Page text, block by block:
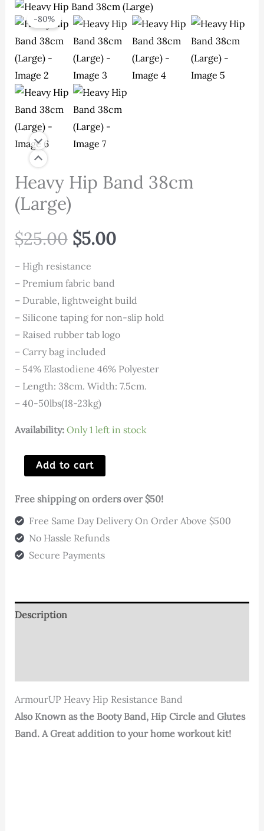
-80%
Heavy Hip Band 38cm
(Large)
$25.00 Original
price
was:
$25.00.
$5.00Current
is:
$5.00.
– High resistance
– Premium fabric band
– Durable, lightweight build
– Silicone taping for non-slip hold
– Raised rubber tab logo
– Carry bag included
– 54% Elastodiene 46% Polyester
– Length: 38cm. Width: 7.5cm.
– 40-50lbs(18-23kg)
Availability: Only 1 left in stock
Heavy
Hip
Band
38cm
(Large)
quantity
Add to cart
Free shipping on orders over $50!
Free Same Day Delivery On Order Above $500
No Hassle Refunds
Secure Payments
Description
ArmourUP Heavy Hip Resistance Band
Also Known as the Booty Band, Hip Circle and Glutes
Band. A Great addition to your home workout kit!